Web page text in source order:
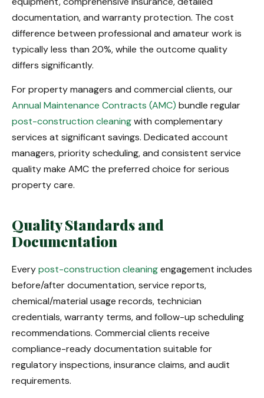
documentation, and warranty protection. The cost
difference between professional and amateur work is
typically less than 20%, while the outcome quality
differs significantly.
For property managers and commercial clients, our
Annual Maintenance Contracts (AMC) bundle regular
post-construction cleaningwith complementary
services at significant savings. Dedicated account
managers, priority scheduling, and consistent service
quality make AMC the preferred choice for serious
property care.
Quality Standards and
Documentation
Everypost-construction cleaningengagement includes
before/after documentation, service reports,
chemical/material usage records, technician
credentials, warranty terms, and follow-up scheduling
recommendations. Commercial clients receive
compliance-ready documentation suitable for
regulatory inspections, insurance claims, and audit
requirements.